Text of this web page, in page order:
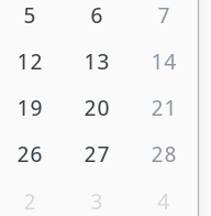
5 6
7
12 13
14
19 20
21
26 27
28
2 3
4